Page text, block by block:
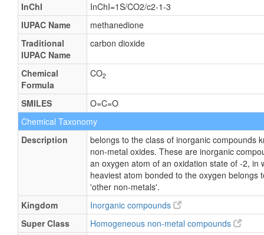
InChI
InChI=1S/CO2/c2-1-3
IUPAC Name
methanedione
Traditional
IUPAC Name
carbon dioxide
Chemical
Formula
CO2
SMILES
O=C=O
Chemical Taxonomy
Description
belongs to the class of inorganic compounds
non-metal oxides. These are inorganic
an oxygen atom of an oxidation state of -2, in
heaviest atom bonded to the oxygen belongs
'other non-metals'.
Kingdom
Inorganic compounds
Super Class
Homogeneous non-metal compounds